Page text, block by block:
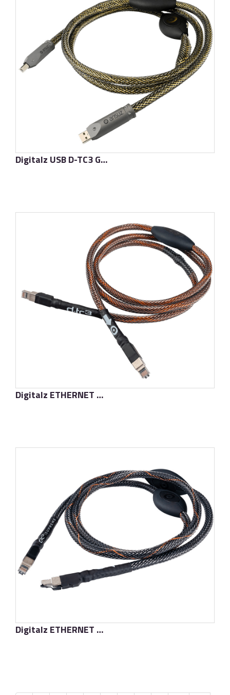
Digitalz USB D-TC3 Gold Signature
Digitalz ETHERNET D-TC3
Digitalz ETHERNET D-TC3 Supreme